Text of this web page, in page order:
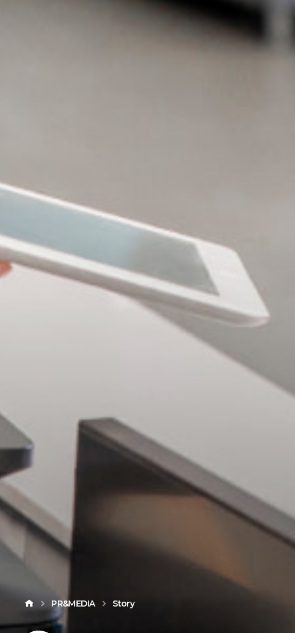
PR&MEDIA Story